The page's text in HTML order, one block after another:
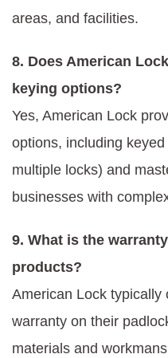
areas, and facilities.
8. Does American
keying options?
Yes, American Lock
options, including
multiple locks) and
businesses with
9. What is the
products?
American Lock typically
warranty on their
materials and